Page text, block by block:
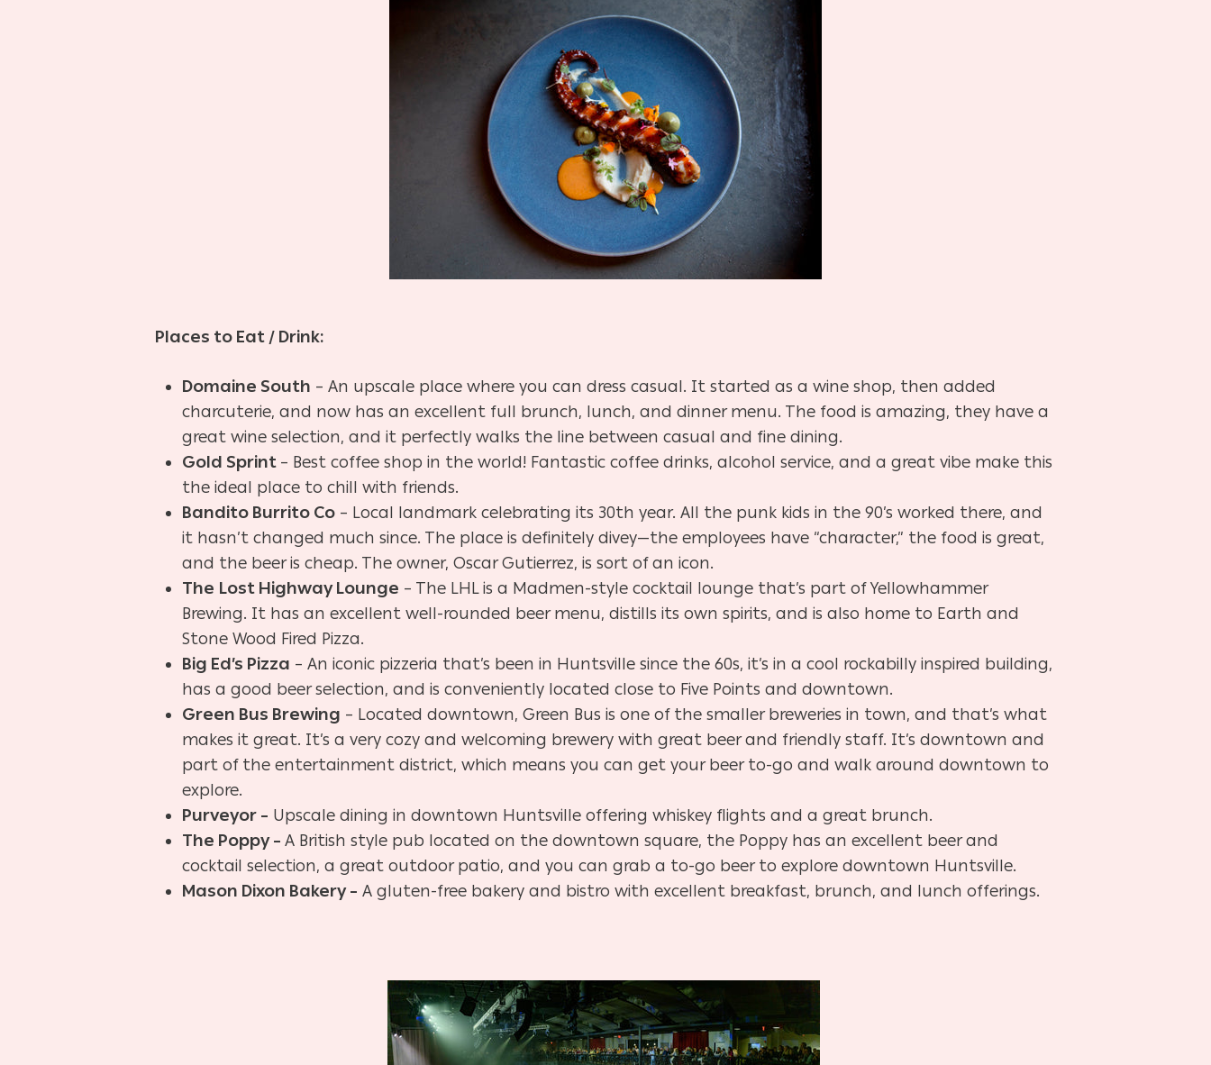
Places to Eat / Drink:
Domaine South – An upscale place where you can dress casual. It started as a wine shop, then added
charcuterie, and now has an excellent full brunch, lunch, and dinner menu. The food is amazing, they have a
great wine selection, and it perfectly walks the line between casual and fine dining.
Gold Sprint – Best coffee shop in the world! Fantastic coffee drinks, alcohol service, and a great vibe make this
the ideal place to chill with friends.
Bandito Burrito Co – Local landmark celebrating its 30th year. All the punk kids in the 90’s worked there, and
it hasn’t changed much since. The place is definitely divey—the employees have “character,” the food is great,
and the beer is cheap. The owner, Oscar Gutierrez, is sort of an icon.
The Lost Highway Lounge – The LHL is a Madmen-style cocktail lounge that’s part of Yellowhammer
Brewing. It has an excellent well-rounded beer menu, distills its own spirits, and is also home to Earth and
Stone Wood Fired Pizza.
Big Ed’s Pizza – An iconic pizzeria that’s been in Huntsville since the 60s, it’s in a cool rockabilly inspired building,
has a good beer selection, and is conveniently located close to Five Points and downtown.
Green Bus Brewing – Located downtown, Green Bus is one of the smaller breweries in town, and that’s what
makes it great. It’s a very cozy and welcoming brewery with great beer and friendly staff. It’s downtown and
part of the entertainment district, which means you can get your beer to-go and walk around downtown to
explore.
Purveyor – Upscale dining in downtown Huntsville offering whiskey flights and a great brunch.
The Poppy – A British style pub located on the downtown square, the Poppy has an excellent beer and
cocktail selection, a great outdoor patio, and you can grab a to-go beer to explore downtown Huntsville.
Mason Dixon Bakery – A gluten-free bakery and bistro with excellent breakfast, brunch, and lunch offerings.